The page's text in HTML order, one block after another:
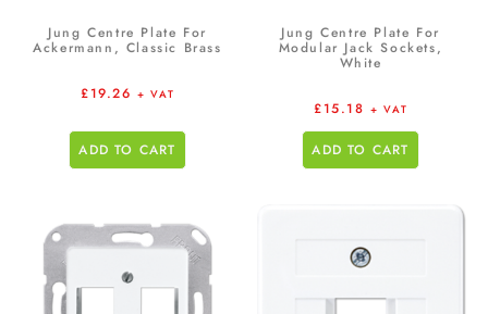
Jung Centre Plate For
Ackermann, Classic Brass
£19.26 + VAT
ADD TO CART
Jung Centre Plate For
Modular Jack Sockets,
White
£15.18 + VAT
ADD TO CART